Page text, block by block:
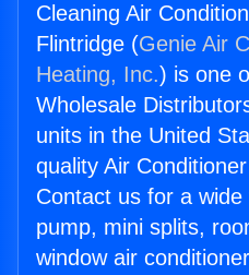
Cleaning Air
Flintridge (Genie Air
Heating, Inc.) is one
Wholesale
units in the United
quality Air
Contact us for a
pump, mini splits,
window air